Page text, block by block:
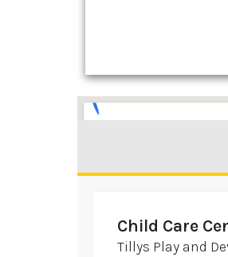
Child Care
Tillys Play and